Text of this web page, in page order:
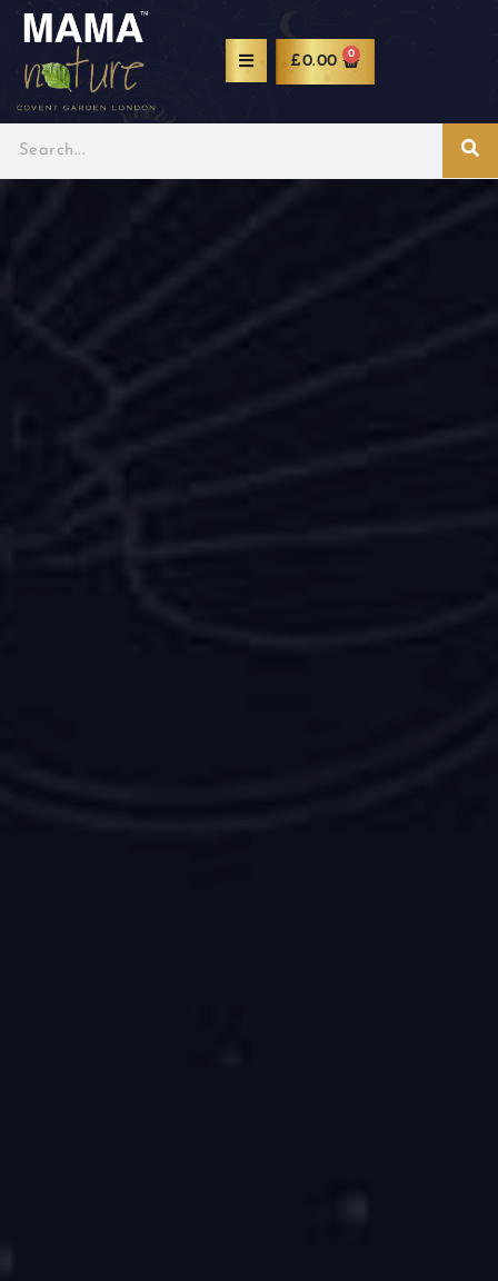
£0.00 0